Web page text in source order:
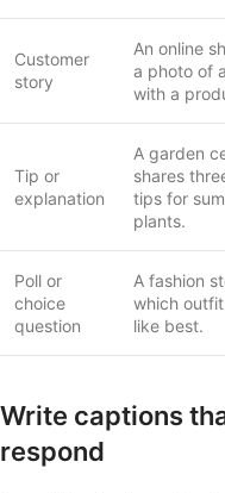
Customer
story
An online
a photo of
with a
Tip or
explanation
A garden
shares
tips for
plants.
Poll or
choice
question
A fashion
which
like best.
Write captions
respond